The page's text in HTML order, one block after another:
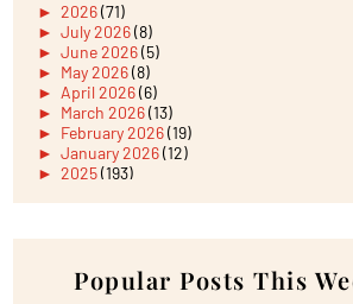
► 2026(71)
► July 2026(8)
► June 2026(5)
► May 2026(8)
► April 2026(6)
► March 2026(13)
► February 2026(19)
► January 2026(12)
► 2025(193)
August 2025(18)
July 2025(15)
Popular Posts This